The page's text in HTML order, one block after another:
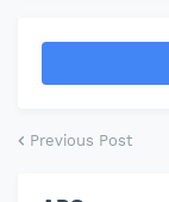
Previous Post